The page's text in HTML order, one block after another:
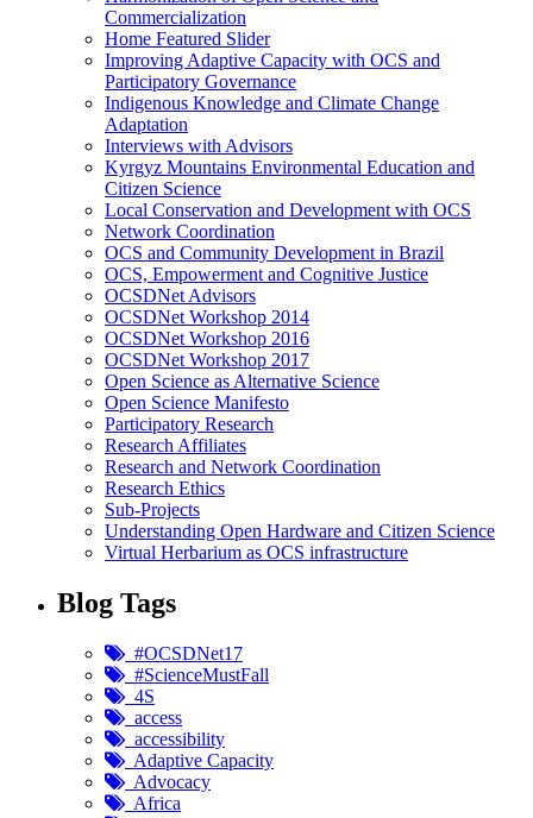
Commercialization
Home Featured Slider
Improving Adaptive Capacity with OCS and
Participatory Governance
Indigenous Knowledge and Climate Change
Adaptation
Interviews with Advisors
Kyrgyz Mountains Environmental Education and
Citizen Science
Local Conservation and Development with OCS
Network Coordination
OCS and Community Development in Brazil
OCS, Empowerment and Cognitive Justice
OCSDNet Advisors
OCSDNet Workshop 2014
OCSDNet Workshop 2016
OCSDNet Workshop 2017
Open Science as Alternative Science
Open Science Manifesto
Participatory Research
Research Affiliates
Research and Network Coordination
Research Ethics
Sub-Projects
Understanding Open Hardware and Citizen Science
Virtual Herbarium as OCS infrastructure
Blog Tags
#OCSDNet17
#ScienceMustFall
4S
access
accessibility
Adaptive Capacity
Advocacy
Africa